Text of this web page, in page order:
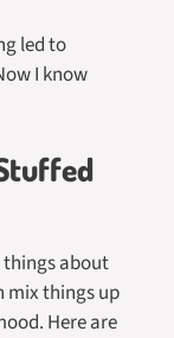
led to
I know
things about
mix things up
Here are